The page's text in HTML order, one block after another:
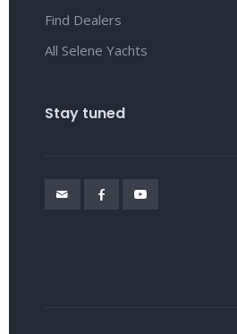
Find Dealers
All Selene Yachts
Stay tuned